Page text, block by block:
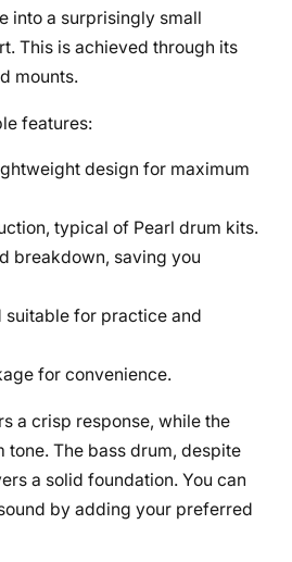
into a surprisingly small
This is achieved through its
mounts.
features:
design for maximum
typical of Pearl drum kits.
breakdown, saving you
suitable for practice and
for convenience.
a crisp response, while the
tone. The bass drum, despite
a solid foundation. You can
by adding your preferred